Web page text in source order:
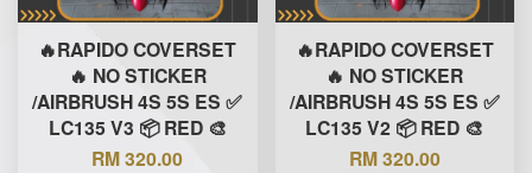
🔥RAPIDO COVERSET
🔥 NO STICKER
/AIRBRUSH 4S 5S ES ✅
LC135 V3 📦 RED 🎨
RM 320.00
🔥RAPIDO COVERSET
🔥 NO STICKER
/AIRBRUSH 4S 5S ES ✅
LC135 V2 📦 RED 🎨
RM 320.00